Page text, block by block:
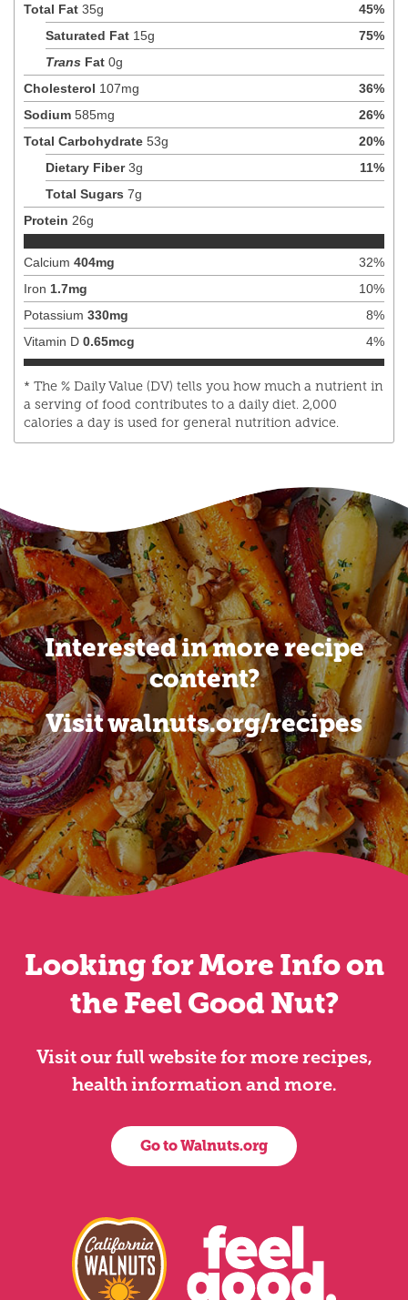
Total Fat 35g 45%
Saturated Fat 15g 75%
Trans Fat 0g
Cholesterol 107mg 36%
Sodium 585mg 26%
Total Carbohydrate 53g 20%
Dietary Fiber3g 11%
Total Sugars 7g
Protein 26g
Calcium 404mg 32%
Iron 1.7mg 10%
Potassium 330mg 8%
Vitamin D 0.65mcg 4%
* The % Daily Value (DV) tells you how much a nutrient in
a serving of food contributes to a daily diet. 2,000
calories a day is used for general nutrition advice.
Interested in more recipe
content?
Visit walnuts.org/recipes
Looking for More Info on
the Feel Good Nut?
Visit our full website for more recipes,
health information and more.
Go to Walnuts.org